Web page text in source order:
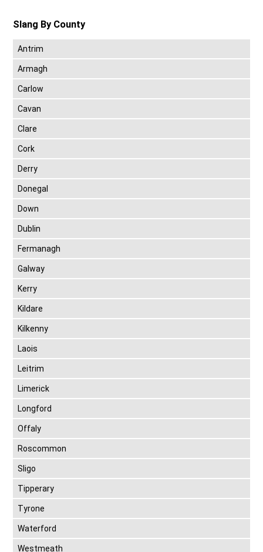
Slang By County
Antrim
Armagh
Carlow
Cavan
Clare
Cork
Derry
Donegal
Down
Dublin
Fermanagh
Galway
Kerry
Kildare
Kilkenny
Laois
Leitrim
Limerick
Longford
Offaly
Roscommon
Sligo
Tipperary
Tyrone
Waterford
Westmeath